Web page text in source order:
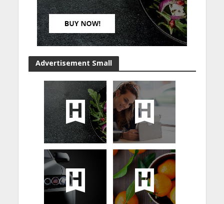
Advertisement Small